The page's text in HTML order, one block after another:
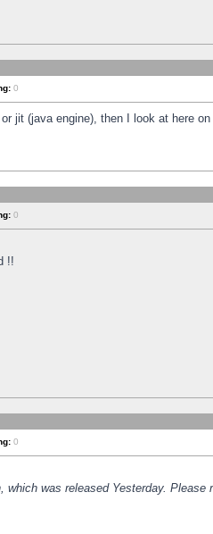
0
(java engine), then I look at here
0
!!
0
was released Yesterday. Please